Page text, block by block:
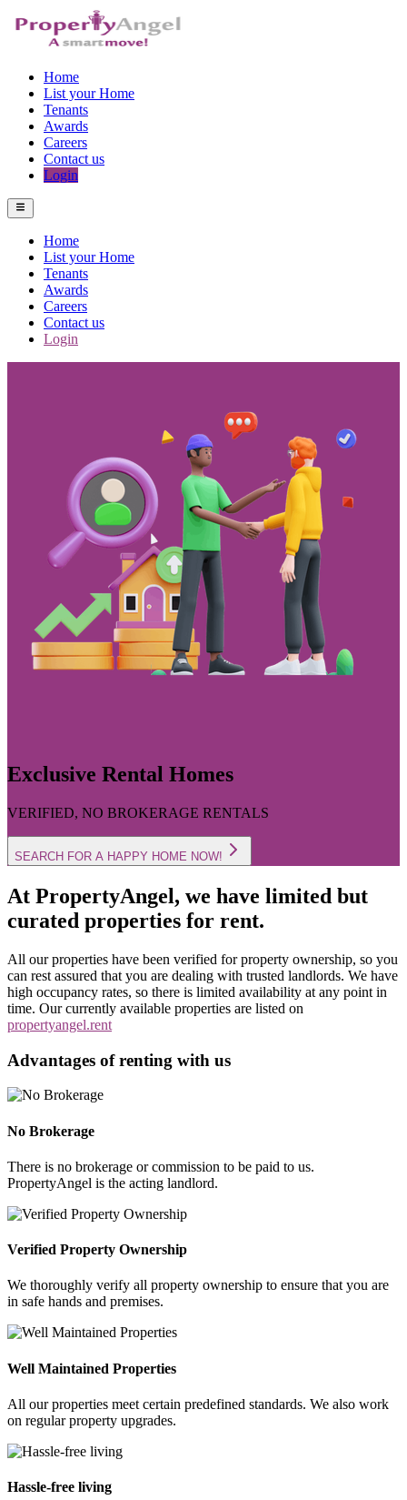
Home
List your Home
Tenants
Awards
Careers
Contact us
Login
Home
List your Home
Tenants
Awards
Careers
Contact us
Login
Exclusive Rental Homes
VERIFIED, NO BROKERAGE RENTALS
SEARCH FOR A HAPPY HOME NOW!
At PropertyAngel, we have limited but
curated properties for rent.
All our properties have been verified for property ownership, so you
can rest assured that you are dealing with trusted landlords. We have
high occupancy rates, so there is limited availability at any point in
time. Our currently available properties are listed on
propertyangel.rent
Advantages of renting with us
No Brokerage
There is no brokerage or commission to be paid to us.
PropertyAngel is the acting landlord.
Verified Property Ownership
We thoroughly verify all property ownership to ensure that you are
in safe hands and premises.
Well Maintained Properties
All our properties meet certain predefined standards. We also work
on regular property upgrades.
Hassle-free living